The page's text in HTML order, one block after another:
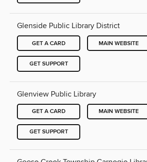
Glenside Public Library District
GET A CARD MAIN WEBSITE
GET SUPPORT
Glenview Public Library
GET A CARD MAIN WEBSITE
GET SUPPORT